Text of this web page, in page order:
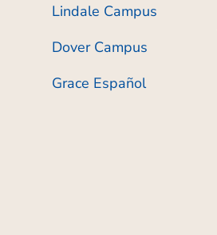
Lindale Campus
Dover Campus
Grace Español